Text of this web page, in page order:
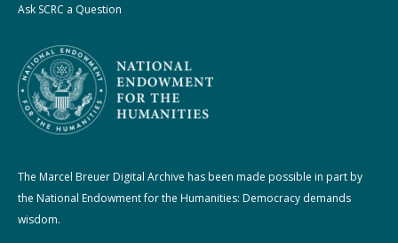
Ask SCRC a Question
The Marcel Breuer Digital Archive has been made possible in part by
the National Endowment for the Humanities: Democracy demands
wisdom.